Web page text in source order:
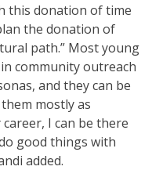
this donation of time
the donation of
path.” Most young
community outreach
and they can be
mostly as
I can be there
good things with
added.